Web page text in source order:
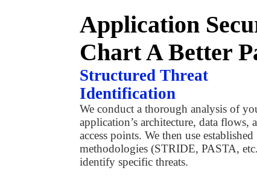
Application
Chart A Better
Structured Threat
Identification
We conduct a thorough analysis of
application’s architecture, data flows,
access points. We then use established
methodologies (STRIDE, PASTA,
identify specific threats.